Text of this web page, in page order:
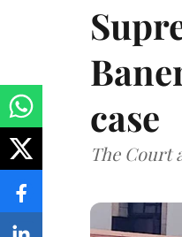
case
The Court